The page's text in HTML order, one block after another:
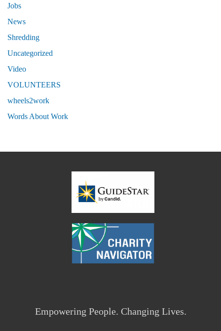
Jobs
News
Shredding
Uncategorized
Video
VOLUNTEERS
wheels2work
Words About Work
Empowering People. Changing Lives.